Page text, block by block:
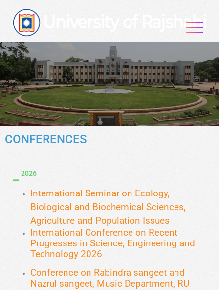
CONFERENCES
2026
International Seminar on Ecology,
Biological and Biochemical Sciences,
Agriculture and Population Issues
International Conference on Recent
Progresses in Science, Engineering and
Technology 2026
Conference on Rabindra sangeet and
Nazrul sangeet, Music Department, RU